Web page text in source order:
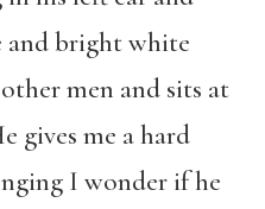
and bright white
men and sits at
gives me a hard
I wonder if he